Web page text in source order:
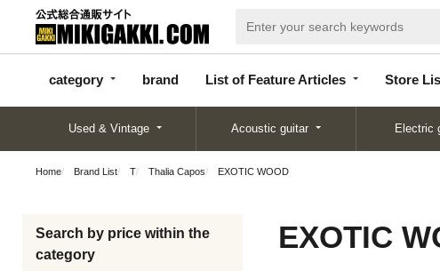
category brand List of Feature Articles Store
categor
y
d
Articles
List
Used & Vintage Acoustic guitar Electric
Home Brand List T Thalia Capos EXOTIC WOOD
Search by price within the
category
EXOTIC